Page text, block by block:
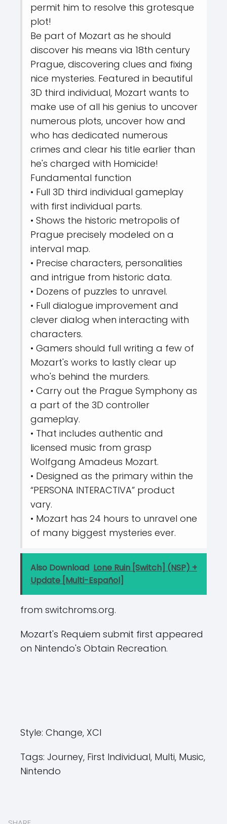
permit him to resolve this grotesque
plot!
Be part of Mozart as he should
discover his means via 18th century
Prague, discovering clues and fixing
nice mysteries. Featured in beautiful
3D third individual, Mozart wants to
make use of all his genius to uncover
numerous plots, uncover how and
who has dedicated numerous
crimes and clear his title earlier than
he's charged with Homicide!
Fundamental function
• Full 3D third individual gameplay
with first individual parts.
• Shows the historic metropolis of
Prague precisely modeled on a
interval map.
• Precise characters, personalities
and intrigue from historic data.
• Dozens of puzzles to unravel.
• Full dialogue improvement and
clever dialog when interacting with
characters.
• Gamers should full writing a few of
Mozart's works to lastly clear up
who's behind the murders.
• Carry out the Prague Symphony as
a part of the 3D controller
gameplay.
• That includes authentic and
licensed music from grasp
Wolfgang Amadeus Mozart.
• Designed as the primary within the
“PERSONA INTERACTIVA” product
vary.
• Mozart has 24 hours to unravel one
of many biggest mysteries ever.
Also Download Lone Ruin [Switch] (NSP) +
Update [Multi-Español]
from switchroms.org.
Mozart's Requiem submit first appeared
on Nintendo's Obtain Recreation.
Style: Change, XCI
Tags: Journey, First Individual, Multi, Music,
Nintendo